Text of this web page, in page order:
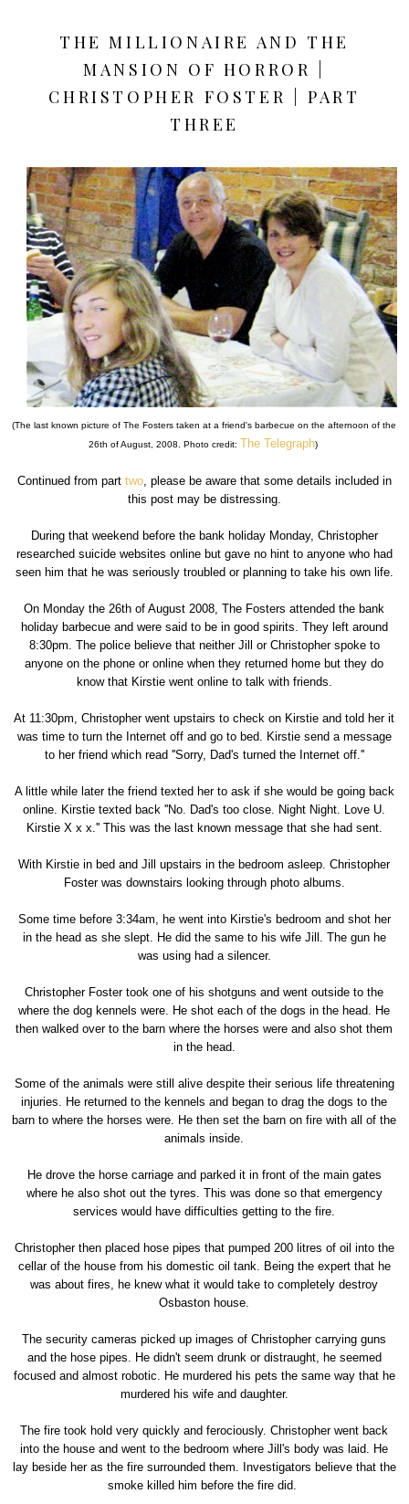
THE MILLIONAIRE AND THE
MANSION OF HORROR |
CHRISTOPHER FOSTER | PART
THREE
(The last known picture of The Fosters taken at a friend's barbecue on the afternoon of the
26th of August, 2008. Photo credit: The Telegraph)
Continued from part two, please be aware that some details included in
this post may be distressing.
During that weekend before the bank holiday Monday, Christopher
researched suicide websites online but gave no hint to anyone who had
seen him that he was seriously troubled or planning to take his own life.
On Monday the 26th of August 2008, The Fosters attended the bank
holiday barbecue and were said to be in good spirits. They left around
8:30pm. The police believe that neither Jill or Christopher spoke to
anyone on the phone or online when they returned home but they do
know that Kirstie went online to talk with friends.
At 11:30pm, Christopher went upstairs to check on Kirstie and told her it
was time to turn the Internet off and go to bed. Kirstie send a message
to her friend which read ''Sorry, Dad's turned the Internet off.''
A little while later the friend texted her to ask if she would be going back
online. Kirstie texted back ''No. Dad's too close. Night Night. Love U.
Kirstie X x x.'' This was the last known message that she had sent.
With Kirstie in bed and Jill upstairs in the bedroom asleep. Christopher
Foster was downstairs looking through photo albums.
Some time before 3:34am, he went into Kirstie's bedroom and shot her
in the head as she slept. He did the same to his wife Jill. The gun he
was using had a silencer.
Christopher Foster took one of his shotguns and went outside to the
where the dog kennels were. He shot each of the dogs in the head. He
then walked over to the barn where the horses were and also shot them
in the head.
Some of the animals were still alive despite their serious life threatening
injuries. He returned to the kennels and began to drag the dogs to the
barn to where the horses were. He then set the barn on fire with all of the
animals inside.
He drove the horse carriage and parked it in front of the main gates
where he also shot out the tyres. This was done so that emergency
services would have difficulties getting to the fire.
Christopher then placed hose pipes that pumped 200 litres of oil into the
cellar of the house from his domestic oil tank. Being the expert that he
was about fires, he knew what it would take to completely destroy
Osbaston house.
The security cameras picked up images of Christopher carrying guns
and the hose pipes. He didn't seem drunk or distraught, he seemed
focused and almost robotic. He murdered his pets the same way that he
murdered his wife and daughter.
The fire took hold very quickly and ferociously. Christopher went back
into the house and went to the bedroom where Jill's body was laid. He
lay beside her as the fire surrounded them. Investigators believe that the
smoke killed him before the fire did.